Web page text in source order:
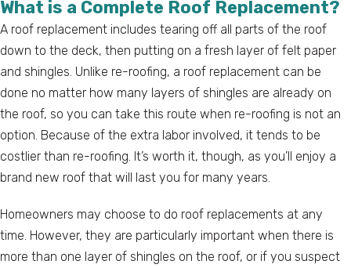
What is a Complete Roof Replacement?
A roof replacement includes tearing off all parts of the roof
down to the deck, then putting on a fresh layer of felt paper
and shingles. Unlike re-roofing, a roof replacement can be
done no matter how many layers of shingles are already on
the roof, so you can take this route when re-roofing is not an
option. Because of the extra labor involved, it tends to be
costlier than re-roofing. It’s worth it, though, as you’ll enjoy a
brand new roof that will last you for many years.
Homeowners may choose to do roof replacements at any
time. However, they are particularly important when there is
more than one layer of shingles on the roof, or if you suspect